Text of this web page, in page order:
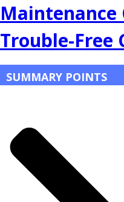
Maintenance
Trouble-Free
SUMMARY POINTS